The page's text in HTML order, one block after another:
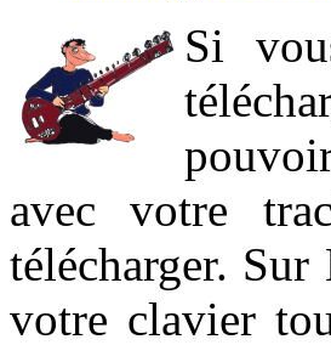
Si
avec votre
télécharger.
votre clavier